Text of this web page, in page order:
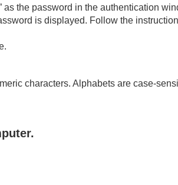
as the password in the authentication
is displayed. Follow the
characters. Alphabets are case-